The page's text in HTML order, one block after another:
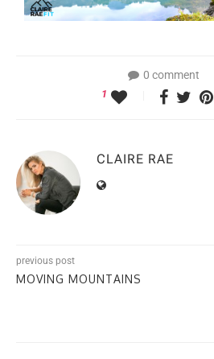
0 comment
1
CLAIRE RAE
previous post
MOVING MOUNTAINS